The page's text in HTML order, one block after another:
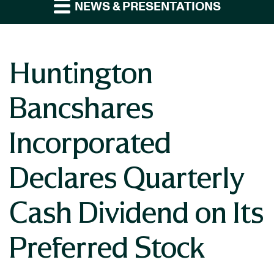
NEWS & PRESENTATIONS
Huntington
Bancshares
Incorporated
Declares Quarterly
Cash Dividend on Its
Preferred Stock